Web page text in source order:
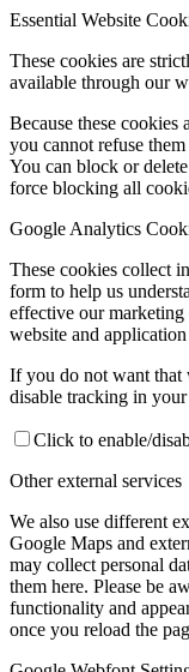
Essential Website
These cookies are
available through our
Because these cookies
you cannot refuse
You can block or
force blocking all
Google Analytics
These cookies collect
form to help us
effective our marketing
website and
If you do not want that
disable tracking in
Click to enable/
Other external services
We also use different
Google Maps and
may collect personal
them here. Please be
functionality and
once you reload the